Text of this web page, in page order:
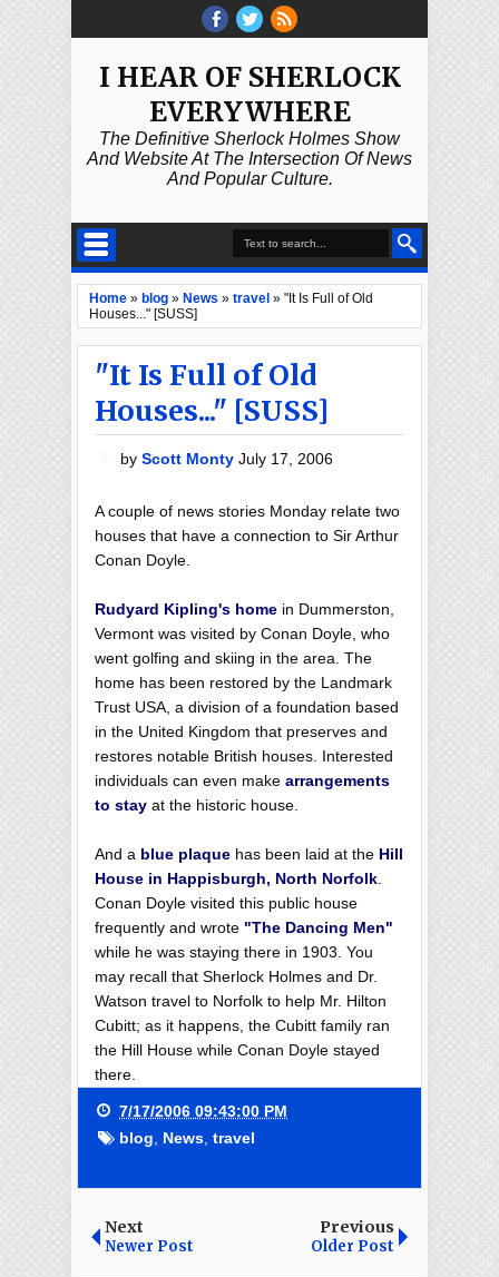
I HEAR OF SHERLOCK
EVERYWHERE
The Definitive Sherlock Holmes Show
And Website At The Intersection Of News
And Popular Culture.
Home » blog » News » travel » "It Is Full of Old
Houses..." [SUSS]
"It Is Full of Old
Houses..." [SUSS]
byScott MontyJuly 17, 2006
A couple of news stories Monday relate two
houses that have a connection to Sir Arthur
Conan Doyle.
Rudyard Kipling's home in Dummerston,
Vermont was visited by Conan Doyle, who
went golfing and skiing in the area. The
home has been restored by the Landmark
Trust USA, a division of a foundation based
in the United Kingdom that preserves and
restores notable British houses. Interested
individuals can even make arrangements
to stay at the historic house.
And a blue plaque has been laid at the Hill
House in Happisburgh, North Norfolk
Conan Doyle visited this public house
frequently and wrote "The Dancing Men"
while he was staying there in 1903. You
may recall that Sherlock Holmes and Dr.
Watson travel to Norfolk to help Mr. Hilton
Cubitt; as it happens, the Cubitt family ran
the Hill House while Conan Doyle stayed
there.
7/17/2006 09:43:00 PM
blog
News travel
Next
Newer Post
Previous
Older Post